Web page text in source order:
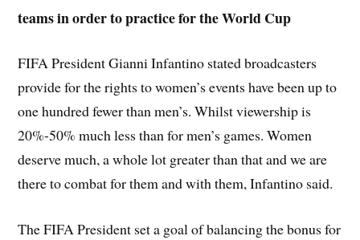
teams in order to practice for the World Cup
FIFA President Gianni Infantino stated broadcasters
provide for the rights to women’s events have been up to
one hundred fewer than men’s. Whilst viewership is
20%-50% much less than for men’s games. Women
deserve much, a whole lot greater than that and we are
there to combat for them and with them, Infantino said.
The FIFA President set a goal of balancing the bonus for